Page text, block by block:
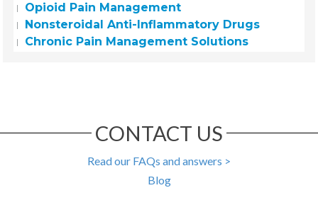
Opioid Pain Management
Nonsteroidal Anti-Inflammatory Drugs
Chronic Pain Management Solutions
CONTACT US
Read our FAQs and answers >
Blog